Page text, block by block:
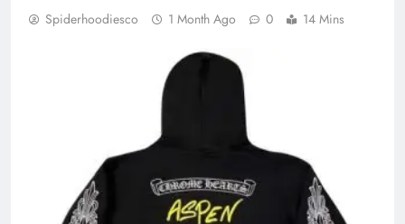
Spiderhoodiesco 1 Month Ago 0 14 Mins